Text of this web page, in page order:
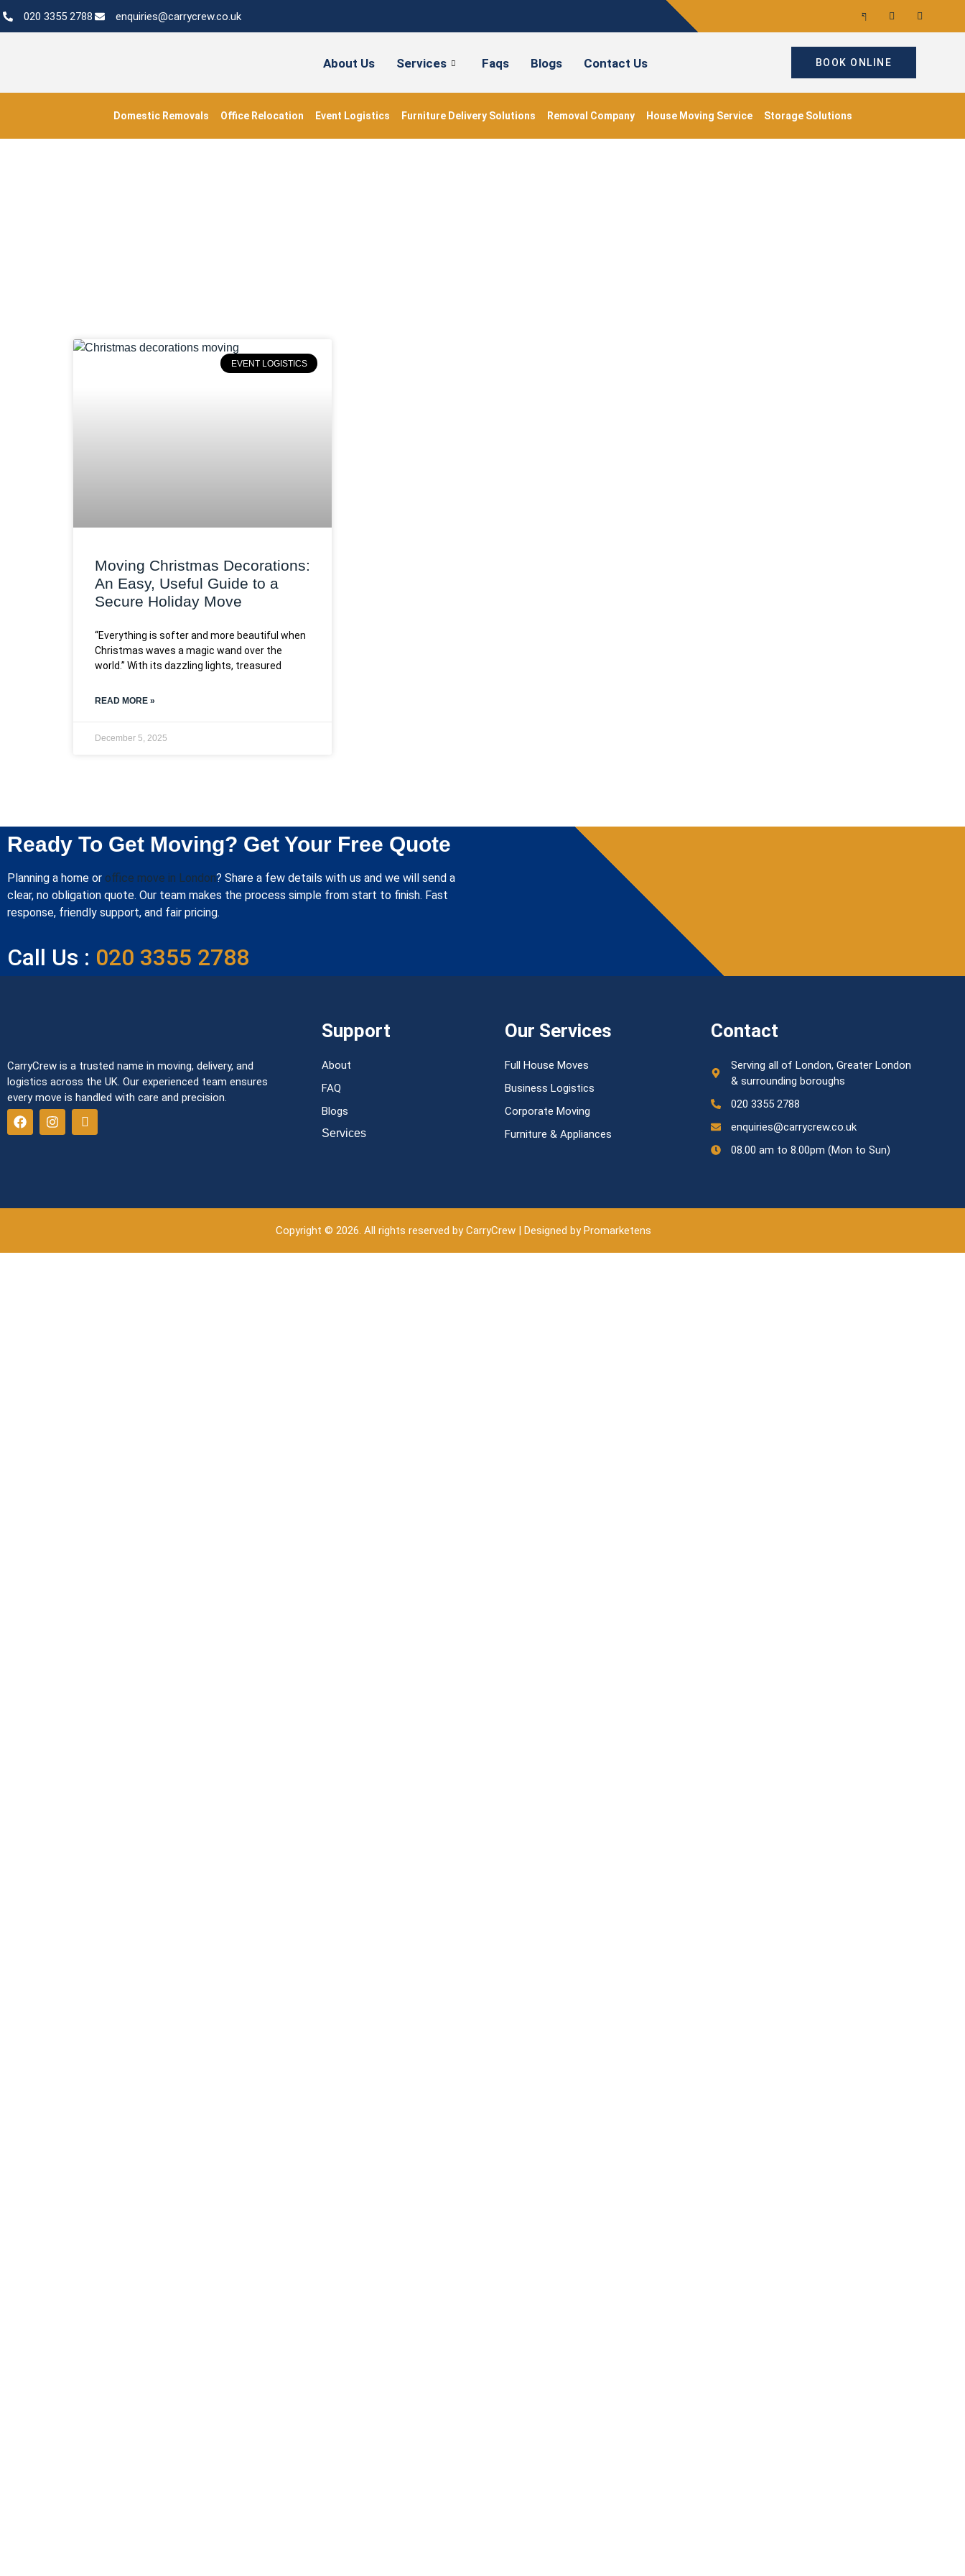
020 3355 2788 enquiries@carrycrew.co.uk
About Us Services Faqs Blogs Contact Us BOOK ONLINE
Domestic Removals Office Relocation Event Logistics Furniture Delivery Solutions Removal Company House Moving Service Storage Solutions
EVENT LOGISTICS
Moving Christmas Decorations:
An Easy, Useful Guide to a
Secure Holiday Move
“Everything is softer and more beautiful when
Christmas waves a magic wand over the
world.” With its dazzling lights, treasured
READ MORE »
December 5, 2025
Ready To Get Moving? Get Your Free Quote
Planning a home or office move in London? Share a few details with us and we will send a
clear, no obligation quote. Our team makes the process simple from start to finish. Fast
response, friendly support, and fair pricing.
Call Us : 020 3355 2788
CarryCrew is a trusted name in moving, delivery, and
logistics across the UK. Our experienced team ensures
every move is handled with care and precision.
Support
About
FAQ
Blogs
Services
Our Services
Full House Moves
Business Logistics
Corporate Moving
Furniture & Appliances
Contact
Serving all of London, Greater London
& surrounding boroughs
020 3355 2788
enquiries@carrycrew.co.uk
08.00 am to 8.00pm (Mon to Sun)
Copyright © 2026. All rights reserved by CarryCrew | Designed by Promarketens